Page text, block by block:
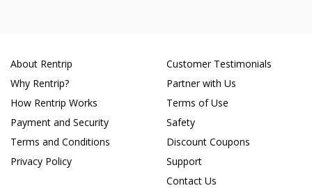
About Rentrip
Why Rentrip?
How Rentrip Works
Payment and Security
Terms and Conditions
Privacy Policy
Customer Testimonials
Partner with Us
Terms of Use
Safety
Discount Coupons
Support
Contact Us